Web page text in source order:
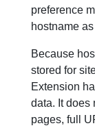
preference
hostname
Because
stored for
Extension
data. It does
pages, full